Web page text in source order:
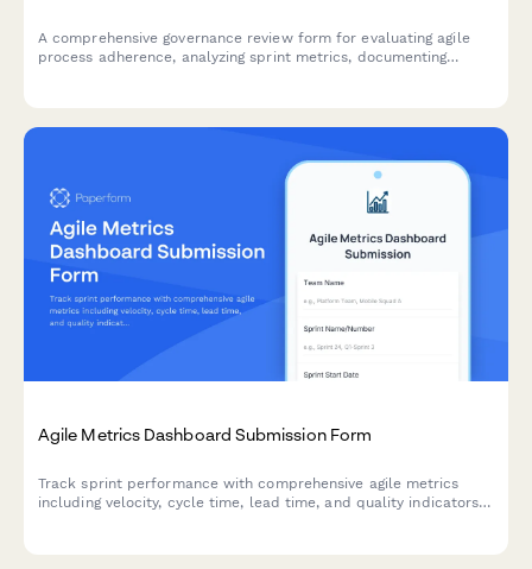
A comprehensive governance review form for evaluating agile
process adherence, analyzing sprint metrics, documenting
Agile Metrics Dashboard Submission Form
Track sprint performance with comprehensive agile metrics
including velocity, cycle time, lead time, and quality indicators